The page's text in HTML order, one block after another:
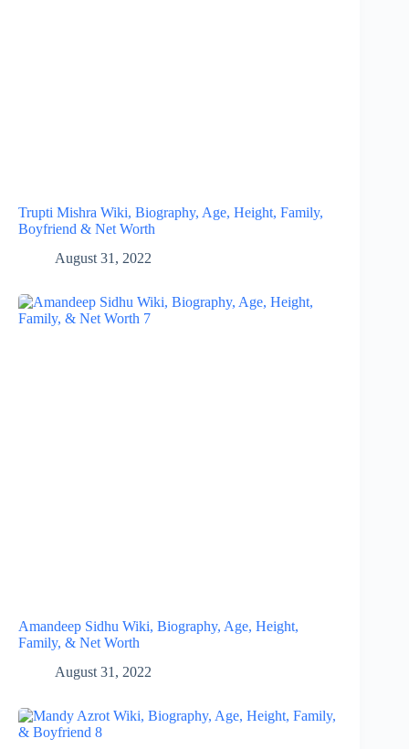
Trupti Mishra Wiki, Biography, Age, Height, Family,
Boyfriend & Net Worth
August 31, 2022
Amandeep Sidhu Wiki, Biography, Age, Height,
Family, & Net Worth
August 31, 2022